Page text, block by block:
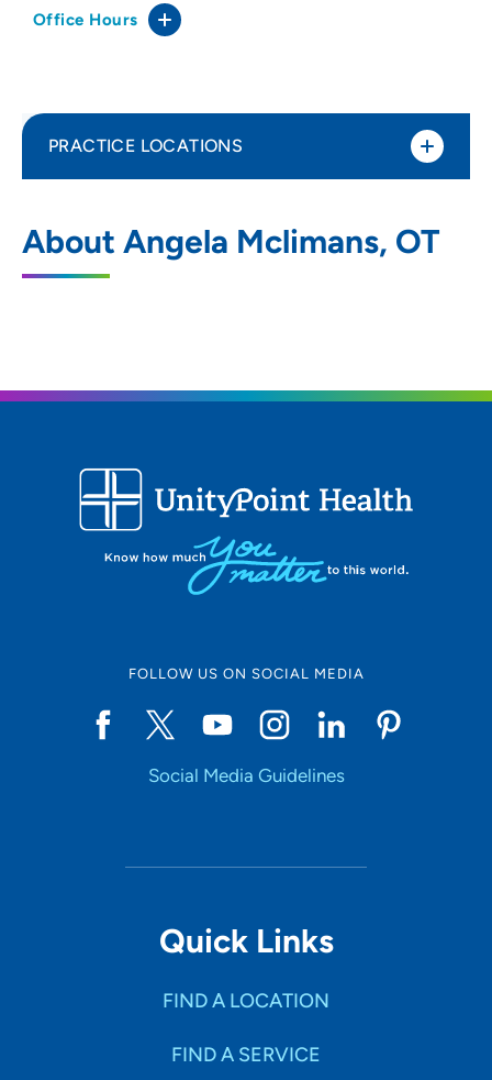
Office Hours
About Angela Mclimans, OT
PRACTICE LOCATIONS
Services
802 Kenyon Road, Fort Dodge, IA 50501
FOLLOW US ON SOCIAL MEDIA
Social Media Guidelines
Quick Links
FIND A LOCATION
FIND A SERVICE